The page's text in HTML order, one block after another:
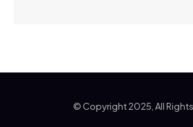
© Copyright 2025, All